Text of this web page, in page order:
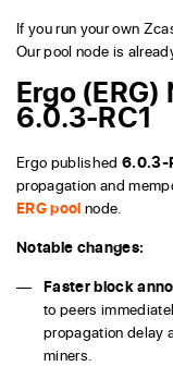
If you run your own
Our pool node is
Ergo
6.0.3-RC1
Ergo published6.0.3-
propagation and
ERG pool node.
Notable changes:
Faster block
to peers
propagation delay
miners.